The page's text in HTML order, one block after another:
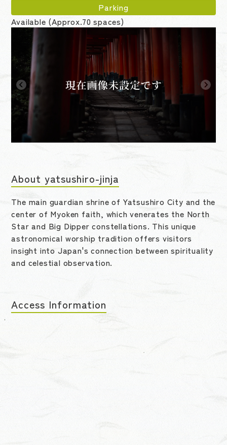
Parking
Available (Approx.70 spaces)
About yatsushiro-jinja
The main guardian shrine of Yatsushiro City and the
center of Myoken faith, which venerates the North
Star and Big Dipper constellations. This unique
astronomical worship tradition offers visitors
insight into Japan's connection between spirituality
and celestial observation.
Access Information